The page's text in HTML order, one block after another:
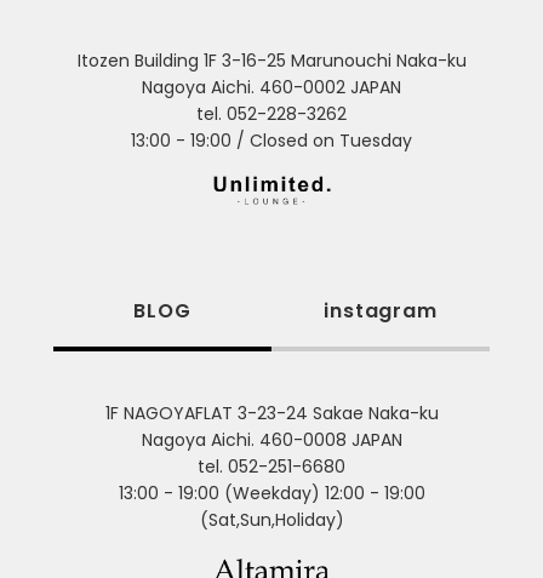
Itozen Building 1F 3-16-25 Marunouchi Naka-ku
Nagoya Aichi. 460-0002 JAPAN
tel. 052-228-3262
13:00 - 19:00 / Closed on Tuesday
BLOG instagram
1F NAGOYAFLAT 3-23-24 Sakae Naka-ku
Nagoya Aichi. 460-0008 JAPAN
tel. 052-251-6680
13:00 - 19:00 (Weekday) 12:00 - 19:00
(Sat,Sun,Holiday)